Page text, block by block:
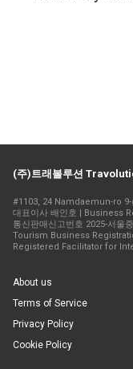
(주)트래볼루션
#1103, 24 Namdaemun-ro
대표이사 배인호 | Business
통신판매신고번호 2025-서울
Tourism Business
Registered Facilitator for
About us
Terms of Service
Privacy Policy
Cookie Policy